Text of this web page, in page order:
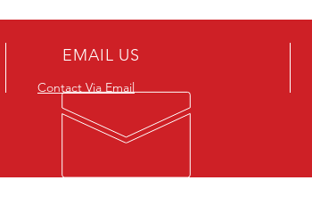
EMAIL US
Contact Via Email